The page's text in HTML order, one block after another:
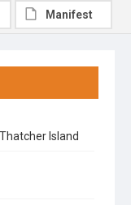
Island
Manifest